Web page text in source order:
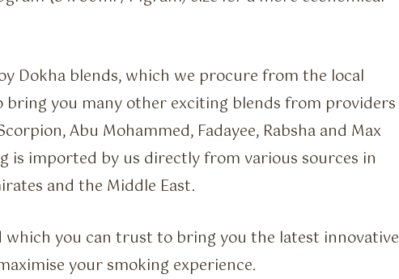
Dokha blends, which we procure from the local
bring you many other exciting blends from providers
Abu Mohammed, Fadayee, Rabsha and Max
is imported by us directly from various sources in
and the Middle East.
which you can trust to bring you the latest innovative
your smoking experience.